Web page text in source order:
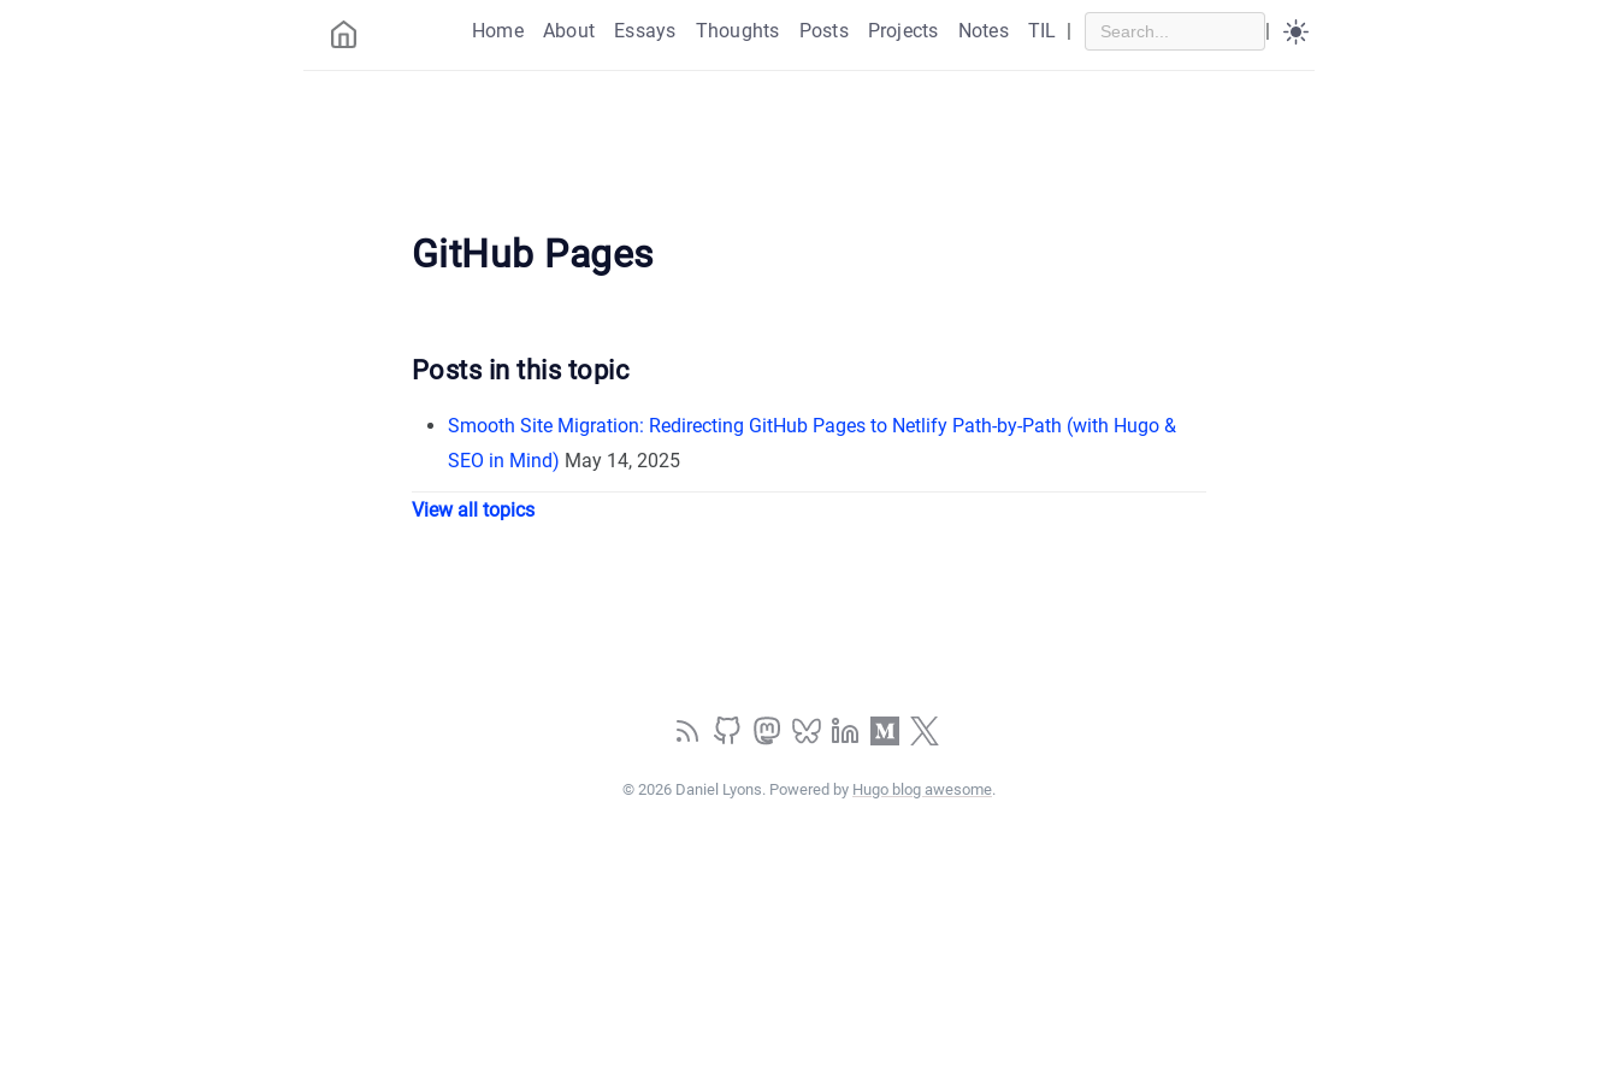
Home About Essays Thoughts Posts Projects Notes TIL | |
GitHub Pages
Posts in this topic
Smooth Site Migration: Redirecting GitHub Pages to Netlify Path-by-Path (with Hugo &
SEO in Mind) May 14, 2025
View all topics
© 2026 Daniel Lyons. Powered by Hugo blog awesome.